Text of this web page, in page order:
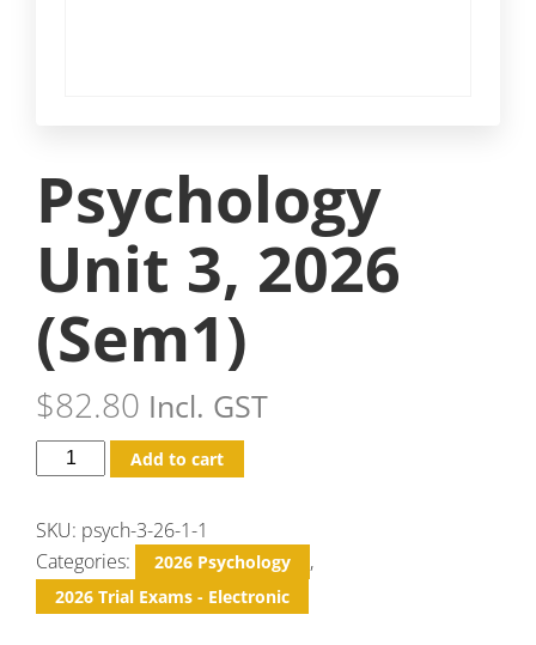
Psychology
Unit 3, 2026
(Sem1)
$82.80 Incl. GST
Add to cart
SKU: psych-3-26-1-1
Categories:
2026 Psychology ,
2026 Trial Exams - Electronic